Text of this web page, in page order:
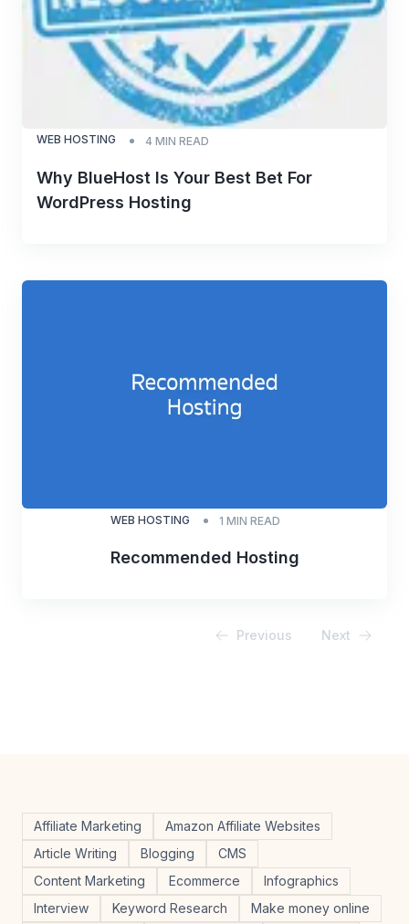
WEB HOSTING 4 MIN READ
Why BlueHost Is Your Best Bet For
WordPress Hosting
WEB HOSTING 1 MIN READ
Recommended Hosting
Previous Next
Affiliate Marketing
Amazon Affiliate Websites
Article Writing
Blogging
CMS
Content Marketing
Ecommerce
Infographics
Interview
Keyword Research
Make money online